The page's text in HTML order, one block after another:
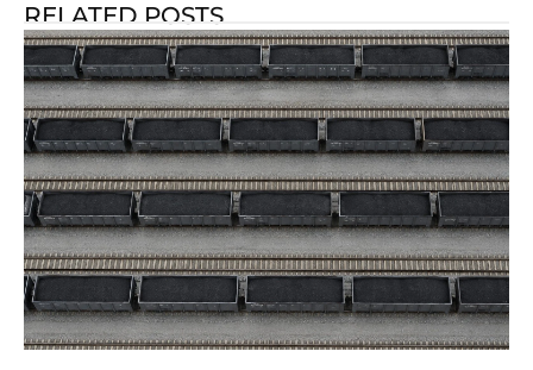
RELATED POSTS